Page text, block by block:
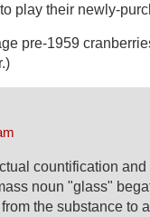
play their newly-
pre-1959
countification
noun "glass"
the substance to